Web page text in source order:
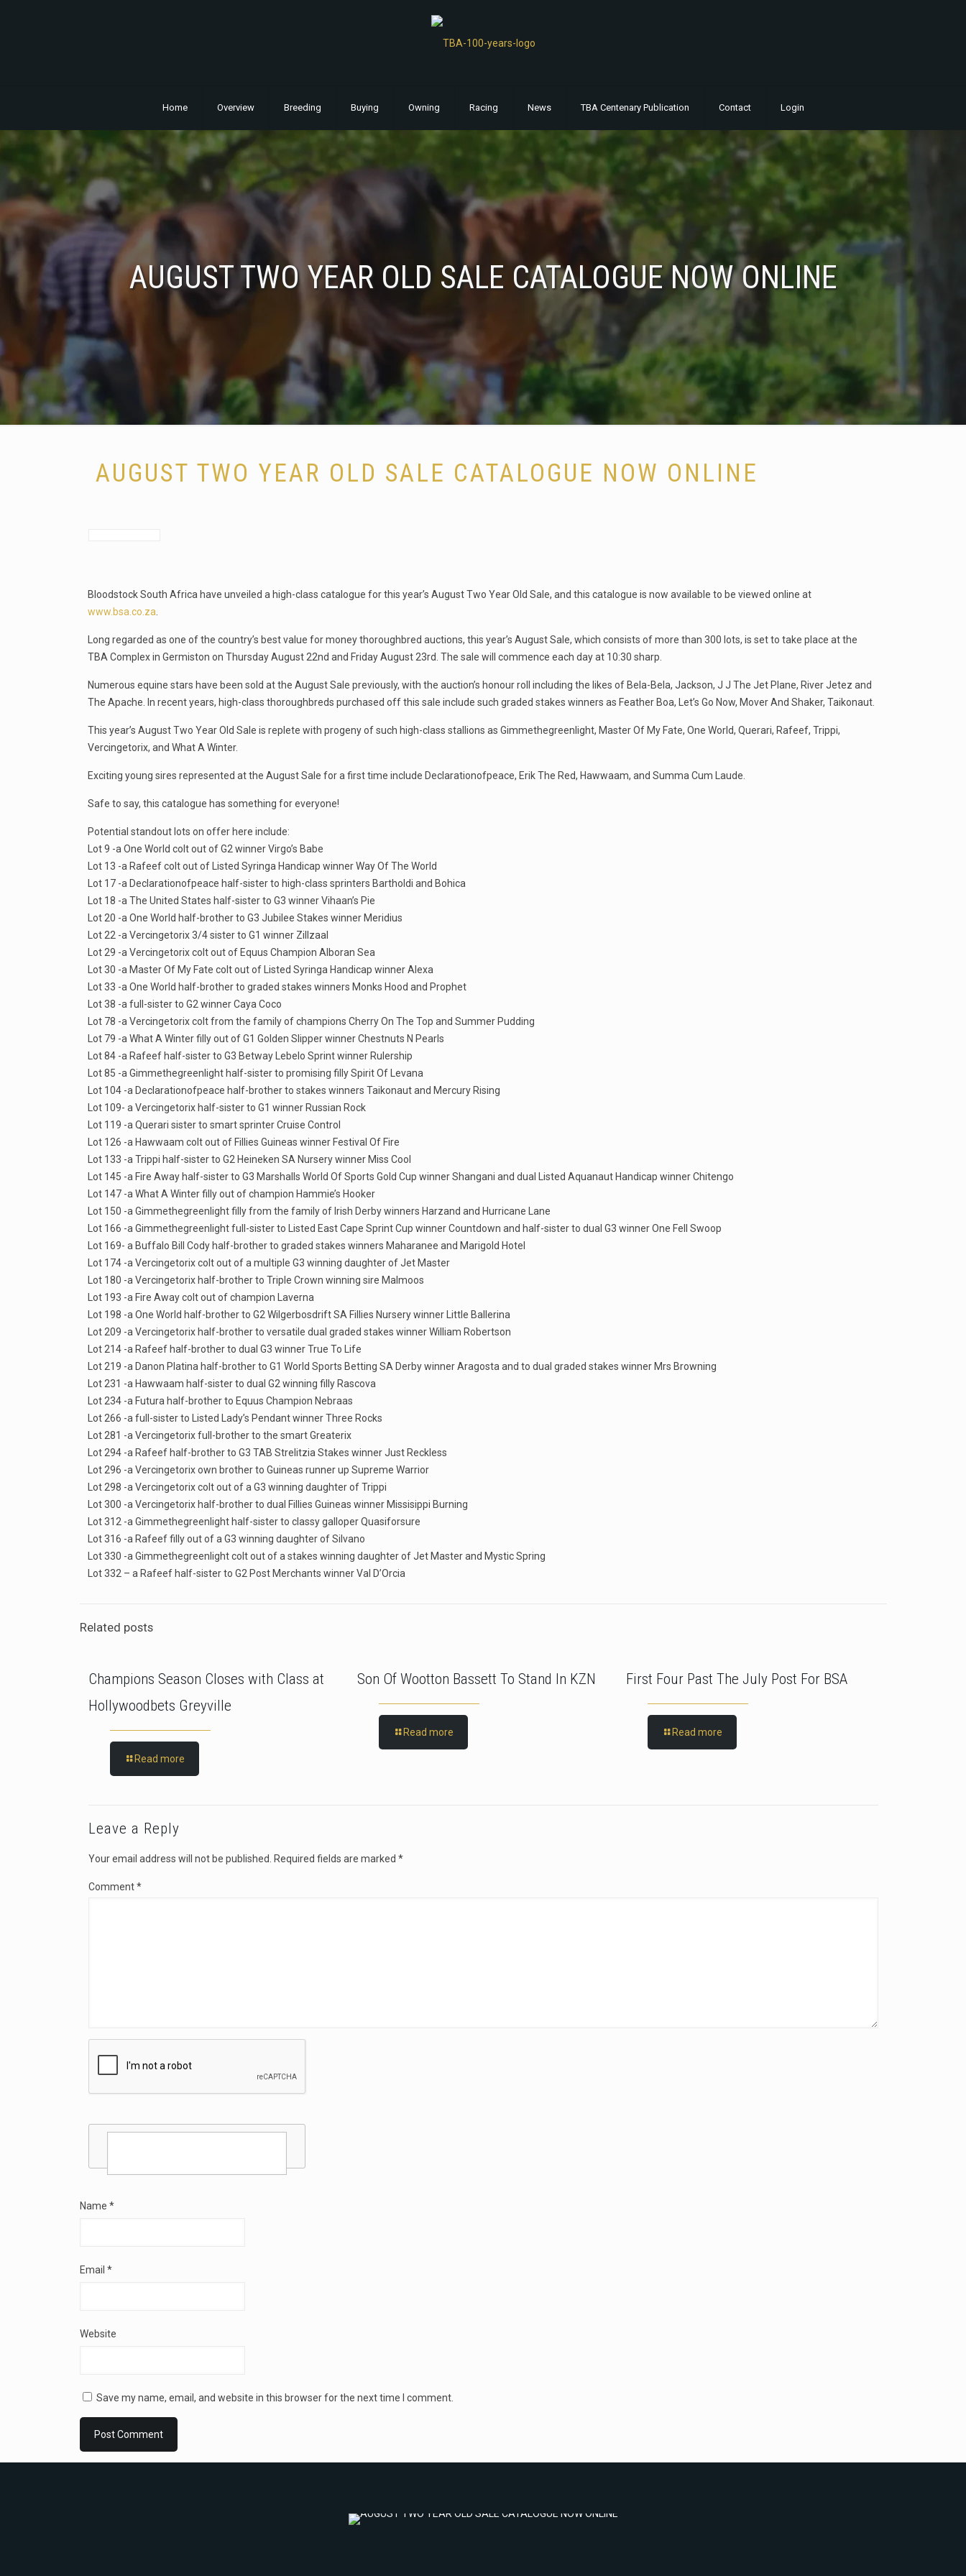
Home Overview Breeding Buying Owning Racing News TBA Centenary Publication Contact Login
AUGUST TWO YEAR OLD SALE CATALOGUE NOW ONLINE
AUGUST TWO YEAR OLD SALE CATALOGUE NOW ONLINE
Bloodstock South Africa have unveiled a high-class catalogue for this year’s August Two Year Old Sale, and this catalogue is now available to be viewed online at
www.bsa.co.za.
Long regarded as one of the country’s best value for money thoroughbred auctions, this year’s August Sale, which consists of more than 300 lots, is set to take place at the
TBA Complex in Germiston on Thursday August 22nd and Friday August 23rd. The sale will commence each day at 10:30 sharp.
Numerous equine stars have been sold at the August Sale previously, with the auction’s honour roll including the likes of Bela-Bela, Jackson, J J The Jet Plane, River Jetez and
The Apache. In recent years, high-class thoroughbreds purchased off this sale include such graded stakes winners as Feather Boa, Let’s Go Now, Mover And Shaker, Taikonaut.
This year’s August Two Year Old Sale is replete with progeny of such high-class stallions as Gimmethegreenlight, Master Of My Fate, One World, Querari, Rafeef, Trippi,
Vercingetorix, and What A Winter.
Exciting young sires represented at the August Sale for a first time include Declarationofpeace, Erik The Red, Hawwaam, and Summa Cum Laude.
Safe to say, this catalogue has something for everyone!
Potential standout lots on offer here include:
Lot 9 -a One World colt out of G2 winner Virgo’s Babe
Lot 13 -a Rafeef colt out of Listed Syringa Handicap winner Way Of The World
Lot 17 -a Declarationofpeace half-sister to high-class sprinters Bartholdi and Bohica
Lot 18 -a The United States half-sister to G3 winner Vihaan’s Pie
Lot 20 -a One World half-brother to G3 Jubilee Stakes winner Meridius
Lot 22 -a Vercingetorix 3/4 sister to G1 winner Zillzaal
Lot 29 -a Vercingetorix colt out of Equus Champion Alboran Sea
Lot 30 -a Master Of My Fate colt out of Listed Syringa Handicap winner Alexa
Lot 33 -a One World half-brother to graded stakes winners Monks Hood and Prophet
Lot 38 -a full-sister to G2 winner Caya Coco
Lot 78 -a Vercingetorix colt from the family of champions Cherry On The Top and Summer Pudding
Lot 79 -a What A Winter filly out of G1 Golden Slipper winner Chestnuts N Pearls
Lot 84 -a Rafeef half-sister to G3 Betway Lebelo Sprint winner Rulership
Lot 85 -a Gimmethegreenlight half-sister to promising filly Spirit Of Levana
Lot 104 -a Declarationofpeace half-brother to stakes winners Taikonaut and Mercury Rising
Lot 109- a Vercingetorix half-sister to G1 winner Russian Rock
Lot 119 -a Querari sister to smart sprinter Cruise Control
Lot 126 -a Hawwaam colt out of Fillies Guineas winner Festival Of Fire
Lot 133 -a Trippi half-sister to G2 Heineken SA Nursery winner Miss Cool
Lot 145 -a Fire Away half-sister to G3 Marshalls World Of Sports Gold Cup winner Shangani and dual Listed Aquanaut Handicap winner Chitengo
Lot 147 -a What A Winter filly out of champion Hammie’s Hooker
Lot 150 -a Gimmethegreenlight filly from the family of Irish Derby winners Harzand and Hurricane Lane
Lot 166 -a Gimmethegreenlight full-sister to Listed East Cape Sprint Cup winner Countdown and half-sister to dual G3 winner One Fell Swoop
Lot 169- a Buffalo Bill Cody half-brother to graded stakes winners Maharanee and Marigold Hotel
Lot 174 -a Vercingetorix colt out of a multiple G3 winning daughter of Jet Master
Lot 180 -a Vercingetorix half-brother to Triple Crown winning sire Malmoos
Lot 193 -a Fire Away colt out of champion Laverna
Lot 198 -a One World half-brother to G2 Wilgerbosdrift SA Fillies Nursery winner Little Ballerina
Lot 209 -a Vercingetorix half-brother to versatile dual graded stakes winner William Robertson
Lot 214 -a Rafeef half-brother to dual G3 winner True To Life
Lot 219 -a Danon Platina half-brother to G1 World Sports Betting SA Derby winner Aragosta and to dual graded stakes winner Mrs Browning
Lot 231 -a Hawwaam half-sister to dual G2 winning filly Rascova
Lot 234 -a Futura half-brother to Equus Champion Nebraas
Lot 266 -a full-sister to Listed Lady’s Pendant winner Three Rocks
Lot 281 -a Vercingetorix full-brother to the smart Greaterix
Lot 294 -a Rafeef half-brother to G3 TAB Strelitzia Stakes winner Just Reckless
Lot 296 -a Vercingetorix own brother to Guineas runner up Supreme Warrior
Lot 298 -a Vercingetorix colt out of a G3 winning daughter of Trippi
Lot 300 -a Vercingetorix half-brother to dual Fillies Guineas winner Missisippi Burning
Lot 312 -a Gimmethegreenlight half-sister to classy galloper Quasiforsure
Lot 316 -a Rafeef filly out of a G3 winning daughter of Silvano
Lot 330 -a Gimmethegreenlight colt out of a stakes winning daughter of Jet Master and Mystic Spring
Lot 332 – a Rafeef half-sister to G2 Post Merchants winner Val D’Orcia
Related posts
Champions Season Closes with Class at
Hollywoodbets Greyville
Read more
Son Of Wootton Bassett To Stand In KZN
Read more
First Four Past The July Post For BSA
Read more
Leave a Reply
Your email address will not be published. Required fields are marked *
Comment*
Name *
Email *
Website
Save my name, email, and website in this browser for the next time I comment.